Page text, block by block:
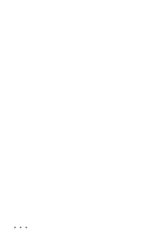
...